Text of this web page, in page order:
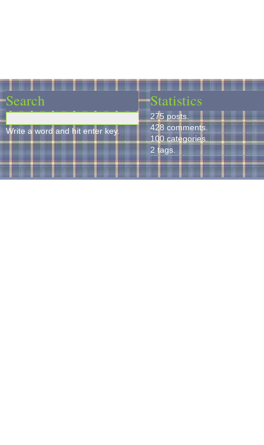
Search
Write a word and hit enter key.
Statistics
275 posts.
428 comments.
100 categories.
2 tags.